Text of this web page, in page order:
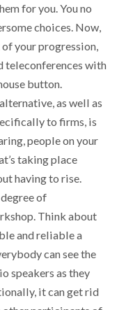
for you. You no
choices. Now,
your progression,
teleconferences with
button.
as well as
to firms, is
people on your
taking place
having to rise.
of
Think about
and reliable a
can see the
speakers as they
it can get rid